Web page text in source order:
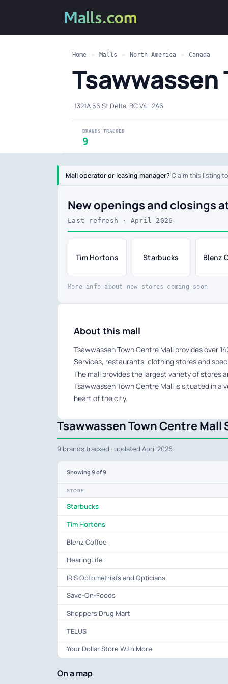
Home » Malls » North America » Canada
·1321A 56 St Delta, BC V4L 2A6
BRANDS TRACKED
9
Mall operator or leasing manager?Claim this listing
New openings and closings
Last refresh · April 2026
Tim Hortons Starbucks Blenz
More info about new stores coming soon
About this mall
Tsawwassen Town Centre Mall provides over
Services, restaurants, clothing stores and
The mall provides the largest variety of stores
Tsawwassen Town Centre Mall is situated in
heart of the city.
Tsawwassen Town Centre
9 brands tracked · updated April 2026
Showing 9 of 9
STORE
Starbucks
Tim Hortons
Blenz Coffee
HearingLife
IRIS Optometrists and Opticians
Save-On-Foods
Shoppers Drug Mart
TELUS
Your Dollar Store With More
On a map